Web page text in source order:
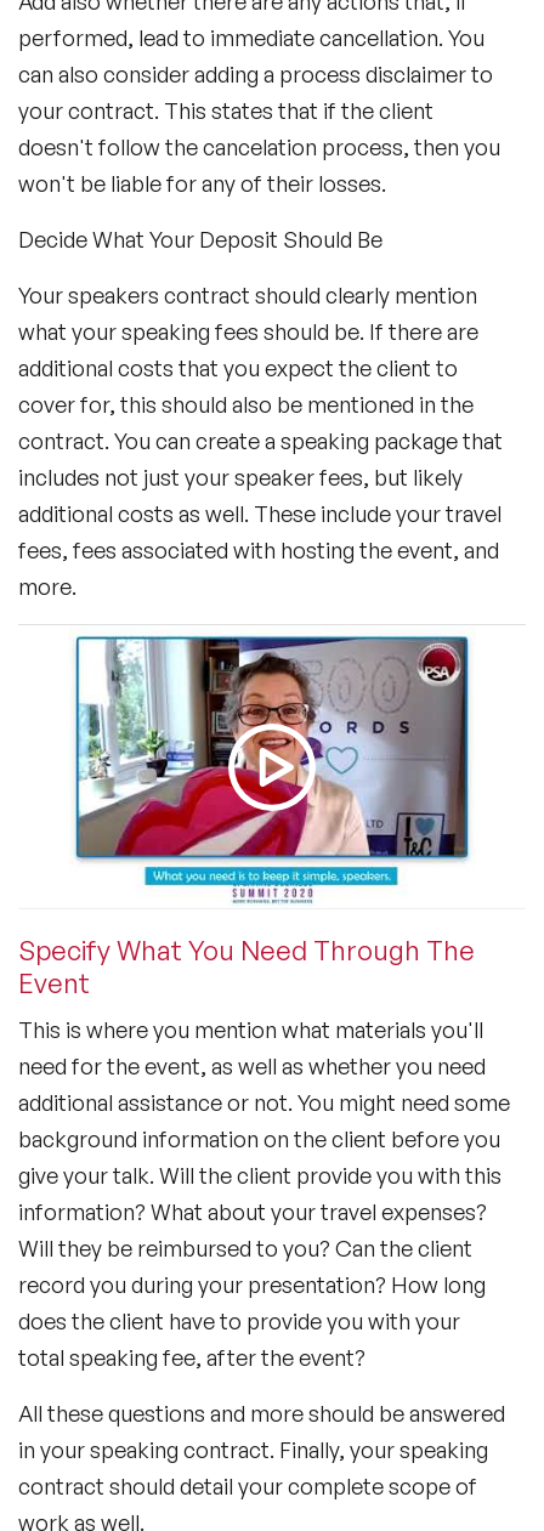
performed, lead to immediate cancellation. You
can also consider adding a process disclaimer to
your contract. This states that if the client
doesn't follow the cancelation process, then you
won't be liable for any of their losses.
Decide What Your Deposit Should Be
Your speakers contract should clearly mention
what your speaking fees should be. If there are
additional costs that you expect the client to
cover for, this should also be mentioned in the
contract. You can create a speaking package that
includes not just your speaker fees, but likely
additional costs as well. These include your travel
fees, fees associated with hosting the event, and
more.
Specify What You Need Through The
Event
This is where you mention what materials you'll
need for the event, as well as whether you need
additional assistance or not. You might need some
background information on the client before you
give your talk. Will the client provide you with this
information? What about your travel expenses?
Will they be reimbursed to you? Can the client
record you during your presentation? How long
does the client have to provide you with your
total speaking fee, after the event?
All these questions and more should be answered
in your speaking contract. Finally, your speaking
contract should detail your complete scope of
work as well.